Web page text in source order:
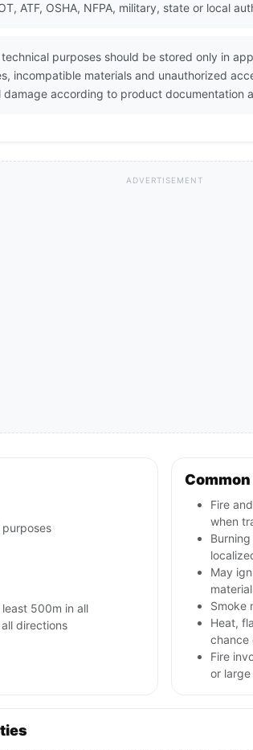
ATF, OSHA, NFPA, military, state or local
purposes should be stored only in
incompatible materials and unauthorized
according to product documentation
ADVERTISEMENT
least 500m in all
directions
Fire
when
May
Smoke
Heat,
chance
Fire
or